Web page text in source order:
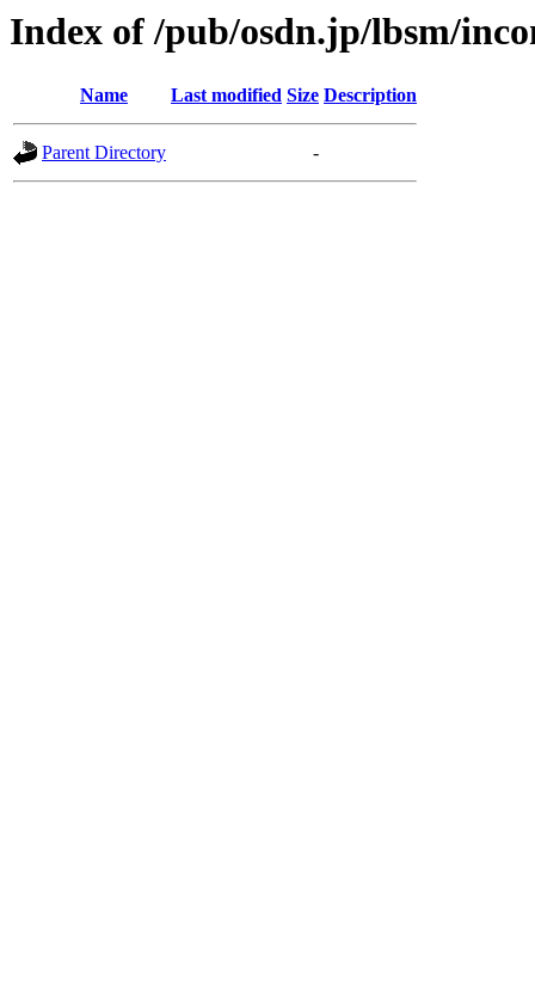
Index of /pub/osdn.jp/lbsm/
Name Last modified Size Description
Parent Directory -